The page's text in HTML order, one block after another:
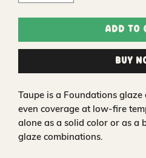
Add to
Buy
Taupe is a Foundations
even coverage at low-fire
alone as a solid color or as a
glaze combinations.